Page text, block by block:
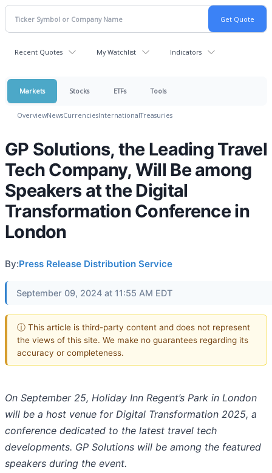
Recent Quotes My Watchlist Indicators
Markets Stocks ETFs Tools
OverviewNewsCurrenciesInternationalTreasuries
GP Solutions, the Leading Travel
Tech Company, Will Be among
Speakers at the Digital
Transformation Conference in
London
By:Press Release Distribution Service
September 09, 2024 at 11:55 AM EDT
ⓘ This article is third-party content and does not represent
the views of this site. We make no guarantees regarding its
accuracy or completeness.
On September 25, Holiday Inn Regent’s Park in London
will be a host venue for Digital Transformation 2025, a
conference dedicated to the latest travel tech
developments. GP Solutions will be among the featured
speakers during the event.